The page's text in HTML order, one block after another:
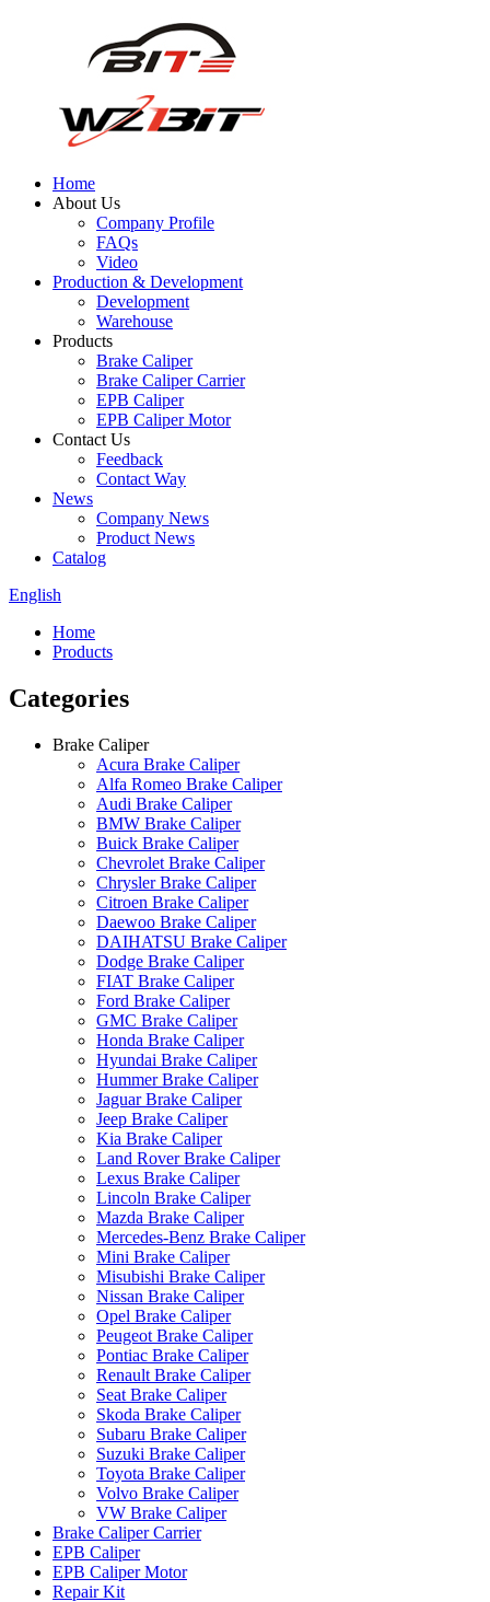
Home
About Us
Company Profile
FAQs
Video
Production & Development
Development
Warehouse
Products
Brake Caliper
Brake Caliper Carrier
EPB Caliper
EPB Caliper Motor
Contact Us
Feedback
Contact Way
News
Company News
Product News
Catalog
English
Home
Products
Categories
Brake Caliper
Acura Brake Caliper
Alfa Romeo Brake Caliper
Audi Brake Caliper
BMW Brake Caliper
Buick Brake Caliper
Chevrolet Brake Caliper
Chrysler Brake Caliper
Citroen Brake Caliper
Daewoo Brake Caliper
DAIHATSU Brake Caliper
Dodge Brake Caliper
FIAT Brake Caliper
Ford Brake Caliper
GMC Brake Caliper
Honda Brake Caliper
Hyundai Brake Caliper
Hummer Brake Caliper
Jaguar Brake Caliper
Jeep Brake Caliper
Kia Brake Caliper
Land Rover Brake Caliper
Lexus Brake Caliper
Lincoln Brake Caliper
Mazda Brake Caliper
Mercedes-Benz Brake Caliper
Mini Brake Caliper
Misubishi Brake Caliper
Nissan Brake Caliper
Opel Brake Caliper
Peugeot Brake Caliper
Pontiac Brake Caliper
Renault Brake Caliper
Seat Brake Caliper
Skoda Brake Caliper
Subaru Brake Caliper
Suzuki Brake Caliper
Toyota Brake Caliper
Volvo Brake Caliper
VW Brake Caliper
Brake Caliper Carrier
EPB Caliper
EPB Caliper Motor
Repair Kit